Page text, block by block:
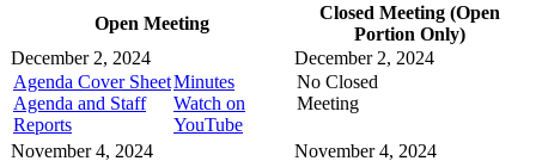
Open Meeting
Closed Meeting (Open
Portion Only)
December 2, 2024
Agenda Cover Sheet
Agenda and Staff
Reports
Minutes
Watch on
YouTube
December 2, 2024
No Closed
Meeting
November 4, 2024 November 4, 2024